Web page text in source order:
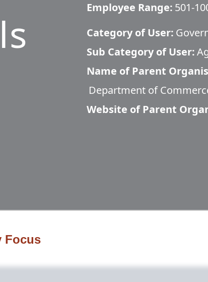
Employee Range: 501-
Category of User:
Sub Category of User:
Name of Parent
Department of
Website of Parent
Focus